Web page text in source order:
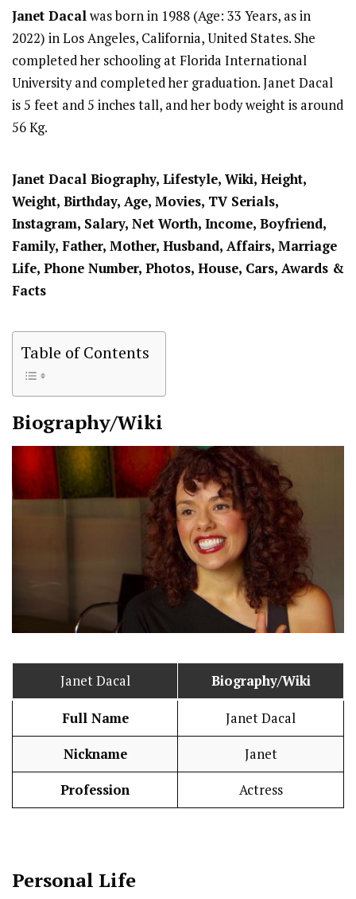
Janet Dacalwas born in 1988 (Age: 33 Years, as in
2022) in Los Angeles, California, United States. She
completed her schooling at Florida International
University and completed her graduation. Janet Dacal
is 5 feet and 5 inches tall, and her body weight is around
56 Kg.
Janet Dacal Biography, Lifestyle, Wiki, Height,
Weight, Birthday, Age, Movies, TV Serials,
Instagram, Salary, Net Worth, Income, Boyfriend,
Family, Father, Mother, Husband, Affairs, Marriage
Life, Phone Number, Photos, House, Cars, Awards &
Facts
Table of Contents
Biography/Wiki
Janet Dacal Biography/Wiki
Full Name Janet Dacal
Nickname Janet
Profession Actress
Personal Life